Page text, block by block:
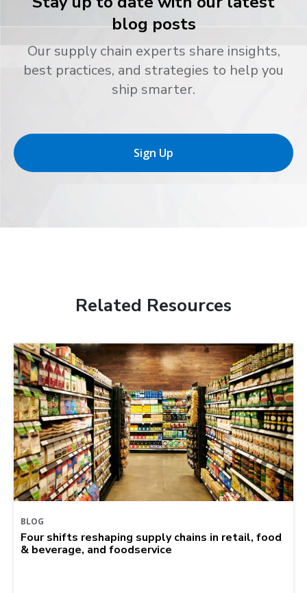
blog posts
Our supply chain experts share insights,
best practices, and strategies to help you
ship smarter.
Sign Up
Related Resources
BLOG
Four shifts reshaping supply chains in retail, food
& beverage, and foodservice